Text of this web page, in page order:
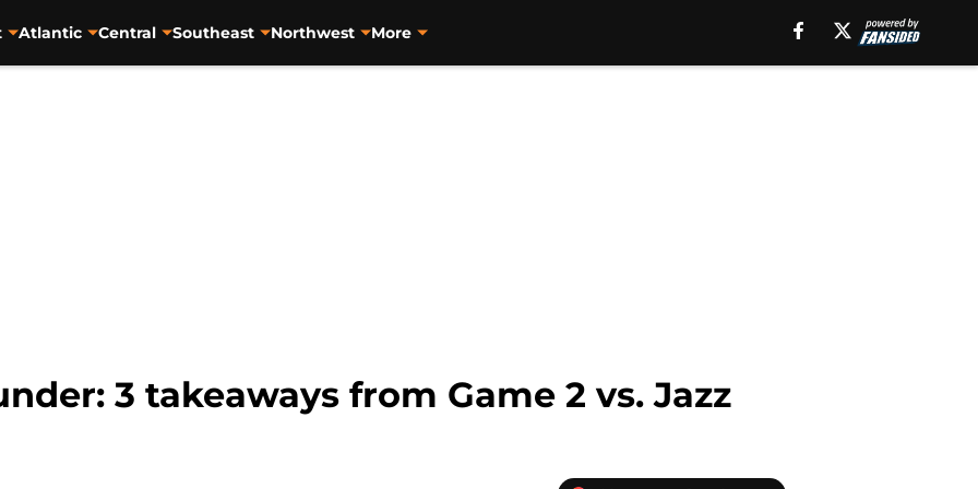
Atlantic Central Southeast Northwest More
3 takeaways from Game 2 vs. Jazz